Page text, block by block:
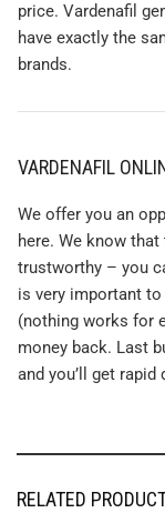
price. Vardenafil
have exactly the
brands.
VARDENAFIL
We offer you an
here. We know
trustworthy – you
is very important to
(nothing works for
money back. Last
and you’ll get
RELATED